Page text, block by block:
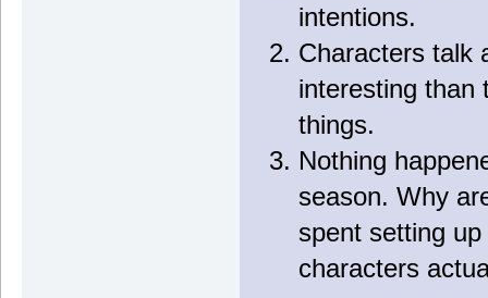
intentions.
Characters talk
interesting than
things.
Nothing
season. Why
spent setting
characters